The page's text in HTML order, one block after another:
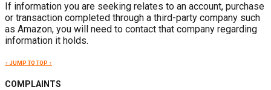
If information you are seeking relates to an account, purchase
or transaction completed through a third-party company such
as Amazon, you will need to contact that company regarding
information it holds.
↑ JUMP TO TOP ↑
COMPLAINTS